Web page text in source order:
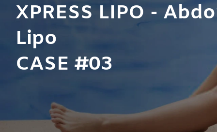
XPRESS LIPO -
Lipo
CASE #03